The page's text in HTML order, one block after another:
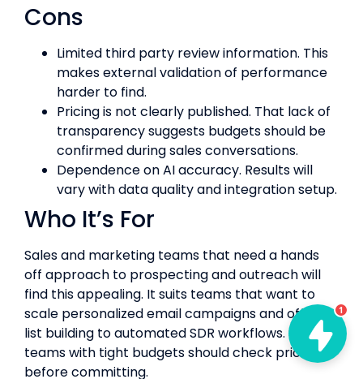
Cons
Limited third party review information. This
makes external validation of performance
harder to find.
Pricing is not clearly published. That lack of
transparency suggests budgets should be
confirmed during sales conversations.
Dependence on AI accuracy. Results will
vary with data quality and integration setup.
Who It’s For
Sales and marketing teams that need a hands
off approach to prospecting and outreach will
find this appealing. It suits teams that want to
scale personalized email campaigns and offload
list building to automated SDR workflows. Small
teams with tight budgets should check pricing
before committing.
1